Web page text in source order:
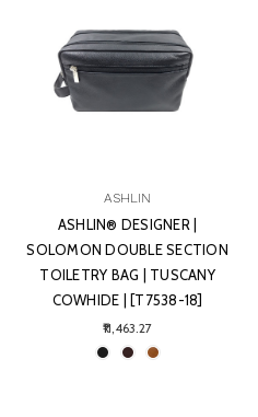
ASHLIN
ASHLIN® DESIGNER |
SOLOMON DOUBLE SECTION
TOILETRY BAG | TUSCANY
COWHIDE | [T7538-18]
₹11,463.27